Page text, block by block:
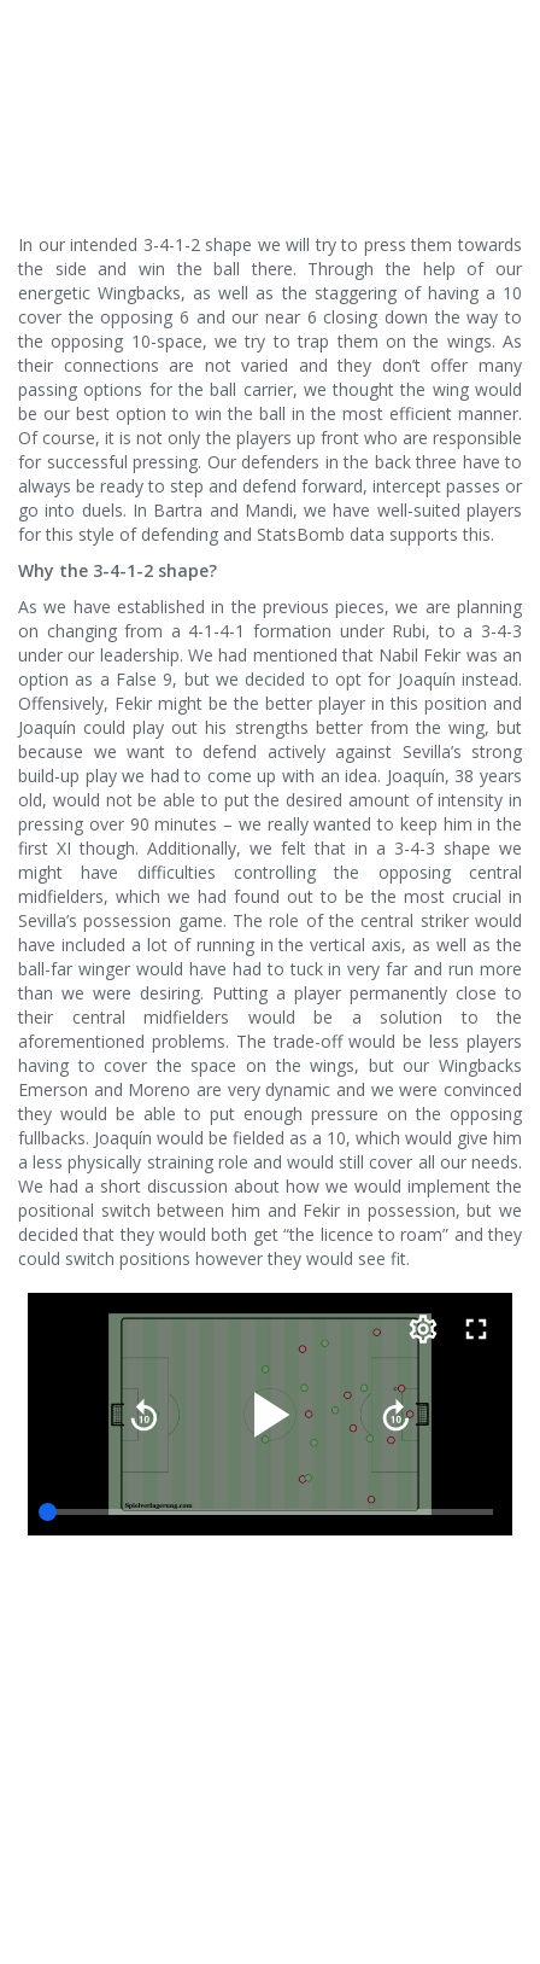
In our intended 3-4-1-2 shape we will try to press them towards
the side and win the ball there. Through the help of our
energetic Wingbacks, as well as the staggering of having a 10
cover the opposing 6 and our near 6 closing down the way to
the opposing 10-space, we try to trap them on the wings. As
their connections are not varied and they don’t offer many
passing options for the ball carrier, we thought the wing would
be our best option to win the ball in the most efficient manner.
Of course, it is not only the players up front who are responsible
for successful pressing. Our defenders in the back three have to
always be ready to step and defend forward, intercept passes or
go into duels. In Bartra and Mandi, we have well-suited players
for this style of defending and StatsBomb data supports this.
Why the 3-4-1-2 shape?
As we have established in the previous pieces, we are planning
on changing from a 4-1-4-1 formation under Rubi, to a 3-4-3
under our leadership. We had mentioned that Nabil Fekir was an
option as a False 9, but we decided to opt for Joaquín instead.
Offensively, Fekir might be the better player in this position and
Joaquín could play out his strengths better from the wing, but
because we want to defend actively against Sevilla’s strong
build-up play we had to come up with an idea. Joaquín, 38 years
old, would not be able to put the desired amount of intensity in
pressing over 90 minutes – we really wanted to keep him in the
first XI though. Additionally, we felt that in a 3-4-3 shape we
might have difficulties controlling the opposing central
midfielders, which we had found out to be the most crucial in
Sevilla’s possession game. The role of the central striker would
have included a lot of running in the vertical axis, as well as the
ball-far winger would have had to tuck in very far and run more
than we were desiring. Putting a player permanently close to
their central midfielders would be a solution to the
aforementioned problems. The trade-off would be less players
having to cover the space on the wings, but our Wingbacks
Emerson and Moreno are very dynamic and we were convinced
they would be able to put enough pressure on the opposing
fullbacks. Joaquín would be fielded as a 10, which would give him
a less physically straining role and would still cover all our needs.
We had a short discussion about how we would implement the
positional switch between him and Fekir in possession, but we
decided that they would both get “the licence to roam” and they
could switch positions however they would see fit.